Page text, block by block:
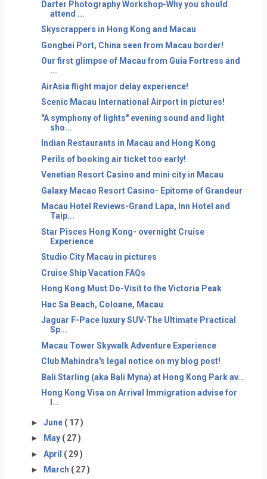
Darter Photography Workshop-Why you should
attend ...
Skyscrappers in Hong Kong and Macau
Gongbei Port, China seen from Macau border!
Our first glimpse of Macau from Guia Fortress and
...
AirAsia flight major delay experience!
Scenic Macau International Airport in pictures!
"A symphony of lights" evening sound and light
sho...
Indian Restaurants in Macau and Hong Kong
Perils of booking air ticket too early!
Venetian Resort Casino and mini city in Macau
Galaxy Macao Resort Casino- Epitome of Grandeur
Macau Hotel Reviews-Grand Lapa, Inn Hotel and
Taip...
Star Pisces Hong Kong- overnight Cruise
Experience
Studio City Macau in pictures
Cruise Ship Vacation FAQs
Hong Kong Must Do-Visit to the Victoria Peak
Hac Sa Beach, Coloane, Macau
Jaguar F-Pace luxury SUV-The Ultimate Practical
Sp...
Macau Tower Skywalk Adventure Experience
Club Mahindra's legal notice on my blog post!
Bali Starling (aka Bali Myna) at Hong Kong Park av...
Hong Kong Visa on Arrival Immigration advise for
I...
► June ( 17 )
►
May ( 27 )
► April ( 29 )
►
March ( 27 )